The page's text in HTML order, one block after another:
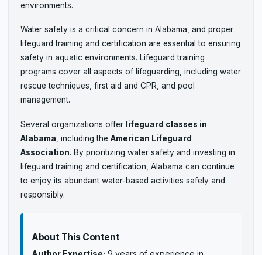
environments.
Water safety is a critical concern in Alabama, and proper
lifeguard training and certification are essential to ensuring
safety in aquatic environments. Lifeguard training
programs cover all aspects of lifeguarding, including water
rescue techniques, first aid and CPR, and pool
management.
Several organizations offer lifeguard classes in
Alabama , including theAmerican Lifeguard
Association. By prioritizing water safety and investing in
lifeguard training and certification, Alabama can continue
to enjoy its abundant water-based activities safely and
responsibly.
About This Content